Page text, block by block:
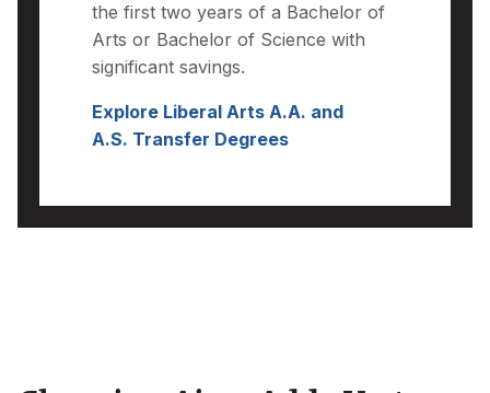
the first two years of a Bachelor of
Arts or Bachelor of Science with
significant savings.
Explore Liberal Arts A.A. and
A.S. Transfer Degrees